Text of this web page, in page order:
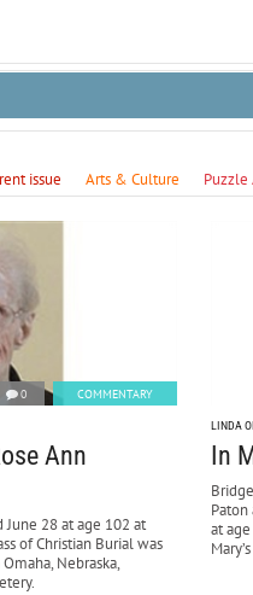
issue Arts & Culture Puzzle
0 COMMENTARY
Ann
June 28 at age 102 at
of Christian Burial was
Nebraska,
LINDA
In
at